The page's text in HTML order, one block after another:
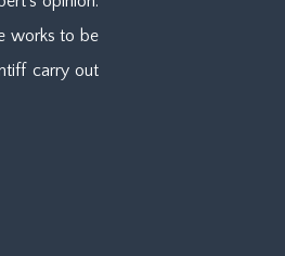
works to be
carry out